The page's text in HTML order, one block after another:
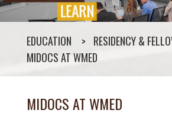
EDUCATION
RESIDENCY &
MIDOCS AT WMED
MIDOCS AT WMED